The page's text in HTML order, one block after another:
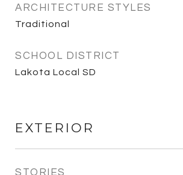
ARCHITECTURE STYLES
Traditional
SCHOOL DISTRICT
Lakota Local SD
EXTERIOR
STORIES